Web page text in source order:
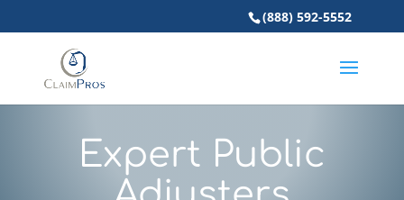
(888) 592-5552
Expert Public